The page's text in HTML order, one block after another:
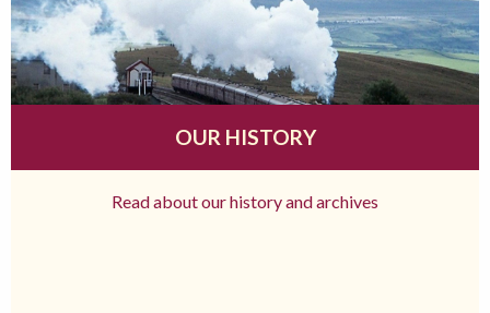
OUR HISTORY
Read about our history and archives